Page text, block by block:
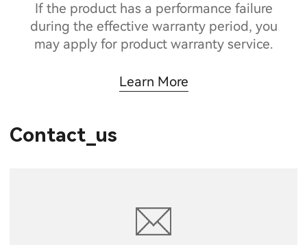
If the product has a performance failure
during the effective warranty period, you
may apply for product warranty service.
Learn More
Contact_us